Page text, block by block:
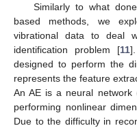
Similarly to what
based methods, we
vibrational data to deal
identification problem [11
designed to perform the
represents the feature
An AE is a neural network
performing nonlinear
Due to the difficulty in